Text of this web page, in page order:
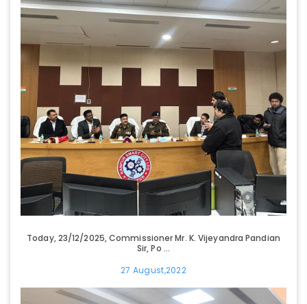
Today, 23/12/2025, Commissioner Mr. K. Vijeyandra Pandian
Sir, Po ...
27 August,2022